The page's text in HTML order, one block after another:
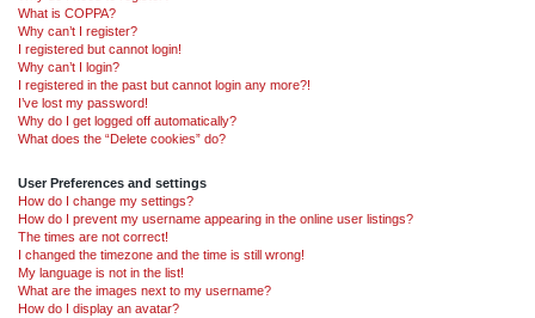
What is COPPA?
Why can’t I register?
I registered but cannot login!
Why can’t I login?
I registered in the past but cannot login any more?!
I’ve lost my password!
Why do I get logged off automatically?
What does the “Delete cookies” do?
User Preferences and settings
How do I change my settings?
How do I prevent my username appearing in the online user listings?
The times are not correct!
I changed the timezone and the time is still wrong!
My language is not in the list!
What are the images next to my username?
How do I display an avatar?